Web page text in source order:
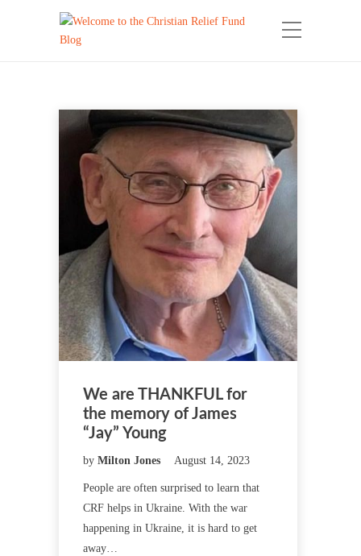
We are THANKFUL for
the memory of James
“Jay” Young
by Milton Jones August 14, 2023
People are often surprised to learn that
CRF helps in Ukraine. With the war
happening in Ukraine, it is hard to get
away…